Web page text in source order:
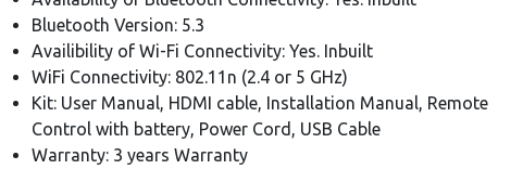
Bluetooth Version: 5.3
Availibility of Wi-Fi Connectivity: Yes. Inbuilt
WiFi Connectivity: 802.11n (2.4 or 5 GHz)
Kit: User Manual, HDMI cable, Installation Manual, Remote
Control with battery, Power Cord, USB Cable
Warranty: 3 years Warranty